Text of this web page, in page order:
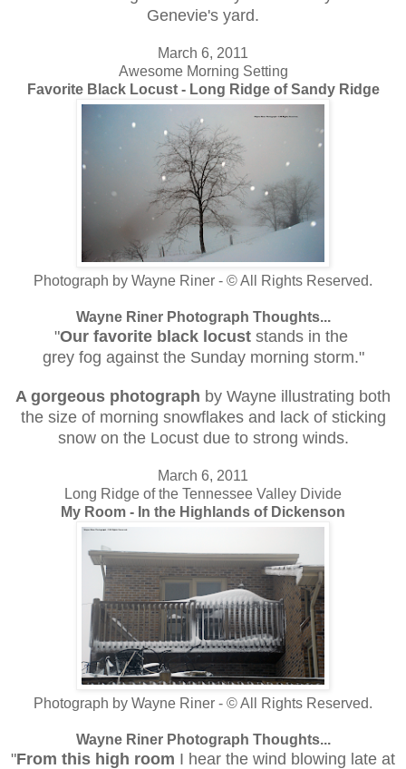
Genevie's yard.
March 6, 2011
Awesome Morning Setting
Favorite Black Locust - Long Ridge of Sandy Ridge
Photograph by Wayne Riner - © All Rights Reserved.
Wayne Riner Photograph Thoughts...
"Our favorite black locuststands in the
grey fog against the Sunday morning storm."
A gorgeous photograph by Wayne illustrating both
the size of morning snowflakes and lack of sticking
snow on the Locust due to strong winds.
March 6, 2011
Long Ridge of the Tennessee Valley Divide
My Room - In the Highlands of Dickenson
Photograph by Wayne Riner - © All Rights Reserved.
Wayne Riner Photograph Thoughts...
"From this high room I hear the wind blowing late at